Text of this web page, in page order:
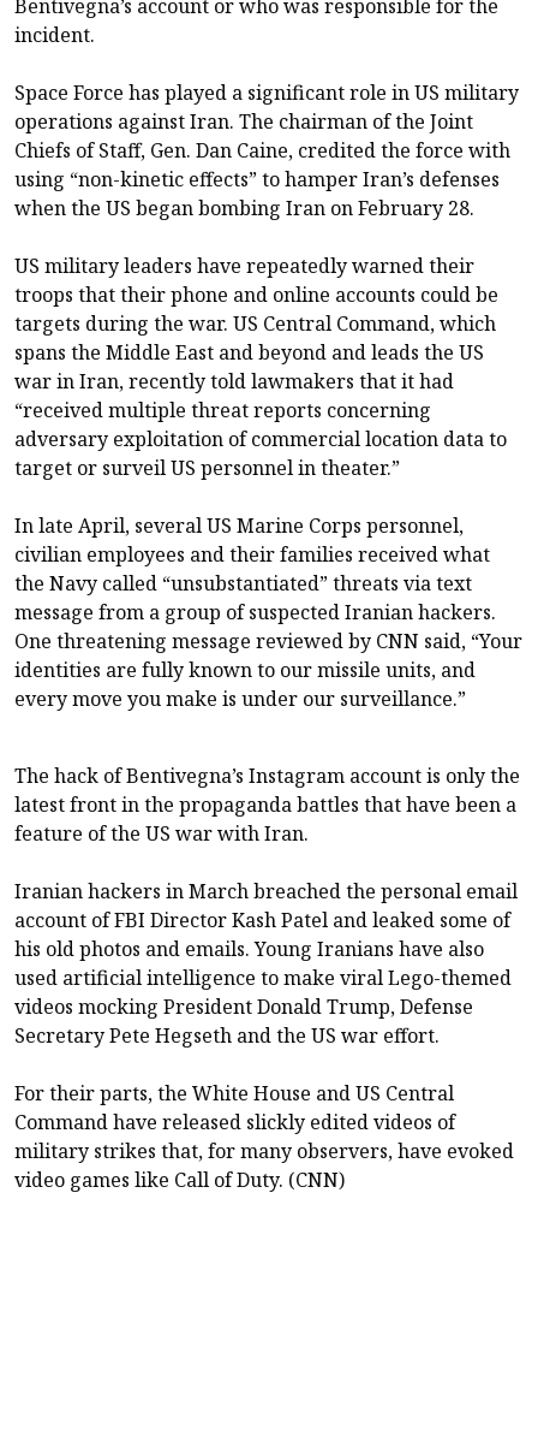
Bentivegna’s account or who was responsible for the
incident.
Space Force has played a significant role in US military
operations against Iran. The chairman of the Joint
Chiefs of Staff, Gen. Dan Caine, credited the force with
using “non-kinetic effects” to hamper Iran’s defenses
when the US began bombing Iran on February 28.
US military leaders have repeatedly warned their
troops that their phone and online accounts could be
targets during the war. US Central Command, which
spans the Middle East and beyond and leads the US
war in Iran, recentlytold lawmakers that it had
“received multiple threat reports concerning
adversary exploitation of commercial location data to
target or surveil US personnel in theater.”
In late April, several US Marine Corps personnel,
civilian employees and their families received what
the Navy called “unsubstantiated” threats via text
message from a group of suspected Iranian hackers.
One threatening message reviewed by CNN said, “Your
identities are fully known to our missile units, and
every move you make is under our surveillance.”
The hack of Bentivegna’s Instagram account is only the
latest front in the propaganda battles that have been a
feature of the US war with Iran.
Iranian hackers in March breached the personal email
account of FBI Director Kash Patel and leaked some of
his old photos and emails. Young Iranians have also
used artificial intelligence to make viral Lego-themed
videos mocking President Donald Trump, Defense
Secretary Pete Hegseth and the US war effort.
For their parts, the White House and US Central
Command have released slickly edited videos of
military strikes that, for many observers, have evoked
video games like Call of Duty. (CNN)